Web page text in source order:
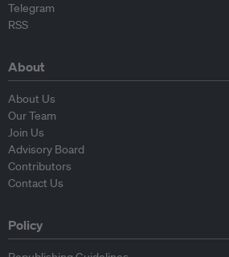
Telegram
RSS
About
About Us
Our Team
Join Us
Advisory Board
Contributors
Contact Us
Policy